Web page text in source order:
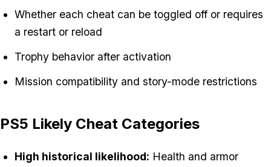
Whether each cheat can be toggled off or requires
a restart or reload
Trophy behavior after activation
Mission compatibility and story-mode restrictions
PS5 Likely Cheat Categories
High historical likelihood: Health and armor